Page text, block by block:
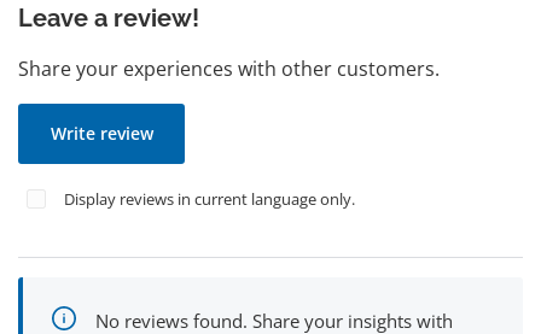
Leave a review!
Share your experiences with other customers.
Write review
Display reviews in current language only.
No reviews found. Share your insights with